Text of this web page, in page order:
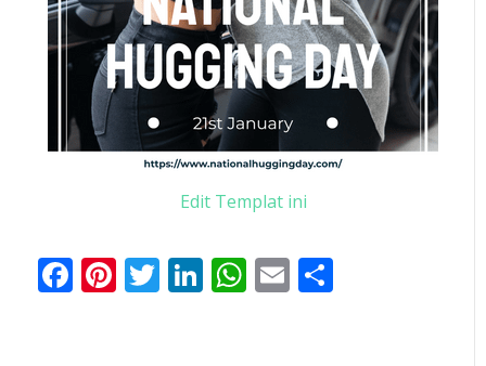
Edit Templat ini
Facebook
Pinterest
Twitter
LinkedIn
WhatsApp
Email